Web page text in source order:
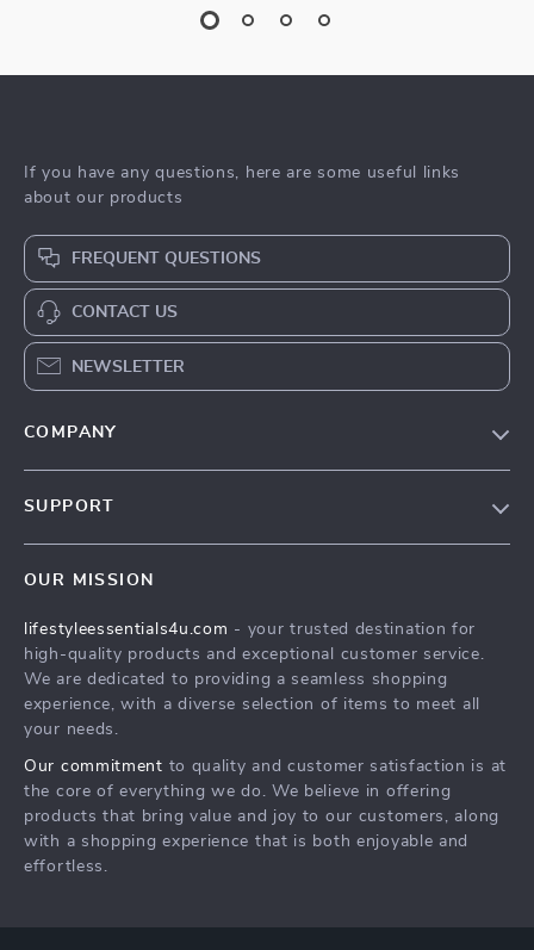
If you have any questions, here are some useful links
about our products
FREQUENT QUESTIONS
CONTACT US
NEWSLETTER
COMPANY
Community
SUPPORT
FAQ
Returns Center
Payment Methods
OUR MISSION
lifestyleessentials4u.com - your trusted destination for
high-quality products and exceptional customer service.
We are dedicated to providing a seamless shopping
experience, with a diverse selection of items to meet all
your needs.
Our commitment to quality and customer satisfaction is at
the core of everything we do. We believe in offering
products that bring value and joy to our customers, along
with a shopping experience that is both enjoyable and
effortless.